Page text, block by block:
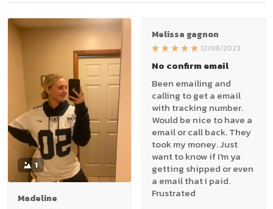
1
Madeline
Melissa gagnon
12/08/2023
No confirm email
Been emailing and
calling to get a email
with tracking number.
Would be nice to have a
email or call back. They
took my money. Just
want to know if I'm ya
getting shipped or even
a email that I paid.
Frustrated